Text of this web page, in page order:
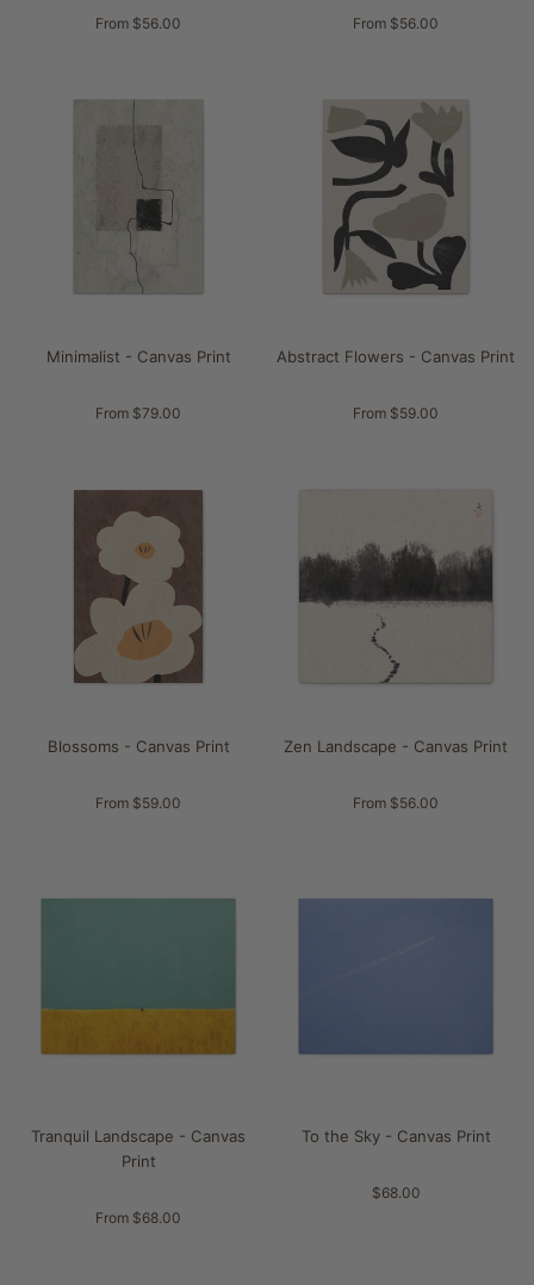
From $56.00 From $56.00
Minimalist - Canvas Print
From $79.00
Abstract Flowers - Canvas Print
From $59.00
Blossoms - Canvas Print
From $59.00
Zen Landscape - Canvas Print
From $56.00
Tranquil Landscape - Canvas
Print
From $68.00
To the Sky - Canvas Print
$68.00